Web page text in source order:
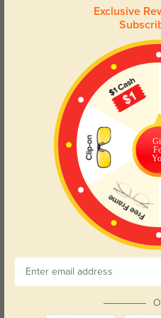
where elegance meets
Face Shape
The Zoey Cat-Eye glasses are
Triangle face shapes. Try our free
Square
Exclusive